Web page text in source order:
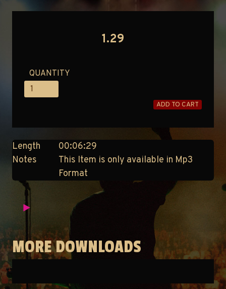
1.29
QUANTITY
ADD TO CART
Length
00:06:29
Notes
This Item is only available in Mp3
Format
MORE DOWNLOADS